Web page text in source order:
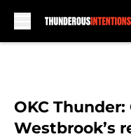
OKC
Westbrook’s